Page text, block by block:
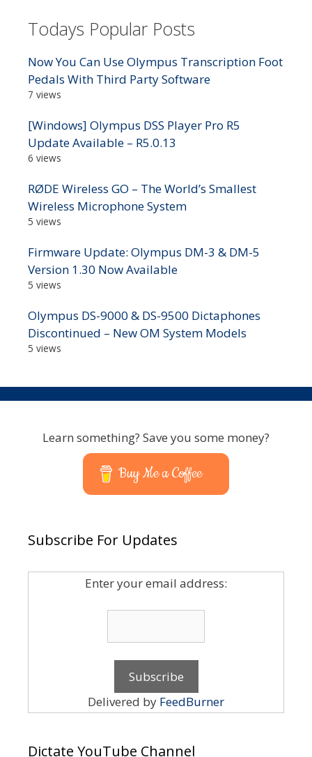
Todays Popular Posts
Now You Can Use Olympus Transcription Foot
Pedals With Third Party Software
7 views
[Windows] Olympus DSS Player Pro R5
Update Available – R5.0.13
6 views
RØDE Wireless GO – The World’s Smallest
Wireless Microphone System
5 views
Firmware Update: Olympus DM-3 & DM-5
Version 1.30 Now Available
5 views
Olympus DS-9000 & DS-9500 Dictaphones
Discontinued – New OM System Models
5 views
Learn something? Save you some money?
Buy Me a Coffee
Subscribe For Updates
Enter your email address:
Delivered by FeedBurner
Dictate YouTube Channel